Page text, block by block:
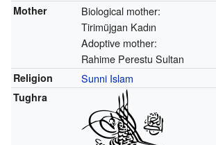
Mother
Biological mother:
Tirimüjgan Kadın
Adoptive mother:
Rahime Perestu Sultan
Religion Sunni Islam
Tughra